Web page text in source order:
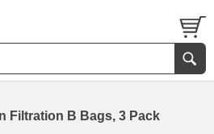
Filtration B Bags, 3 Pack